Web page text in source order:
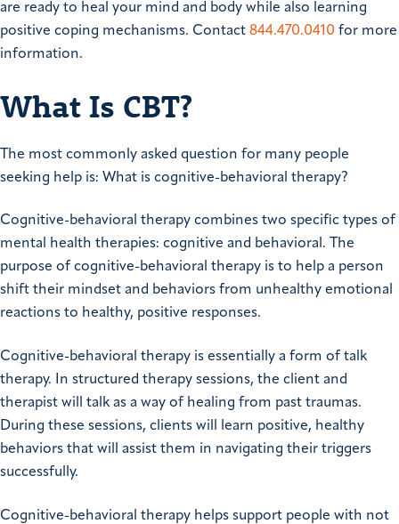
are ready to heal your mind and body while also learning
positive coping mechanisms. Contact 844.470.0410 for more
information.
What Is CBT?
The most commonly asked question for many people
seeking help is: What is cognitive-behavioral therapy?
Cognitive-behavioral therapy combines two specific types of
mental health therapies: cognitive and behavioral. The
purpose of cognitive-behavioral therapy is to help a person
shift their mindset and behaviors from unhealthy emotional
reactions to healthy, positive responses.
Cognitive-behavioral therapy is essentially a form of talk
therapy. In structured therapy sessions, the client and
therapist will talk as a way of healing from past traumas.
During these sessions, clients will learn positive, healthy
behaviors that will assist them in navigating their triggers
successfully.
Cognitive-behavioral therapy helps support people with not